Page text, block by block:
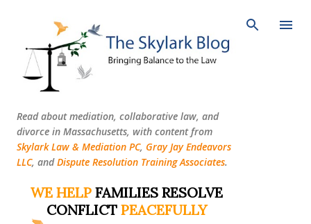
Read about mediation, collaborative law, and
divorce in Massachusetts, with content from
Skylark Law & Mediation PC, Gray Jay Endeavors
LLC, andDispute Resolution Training Associates.
WE HELPFAMILIES RESOLVE
CONFLICT PEACEFULLY